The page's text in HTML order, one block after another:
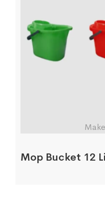
Mop Bucket 12